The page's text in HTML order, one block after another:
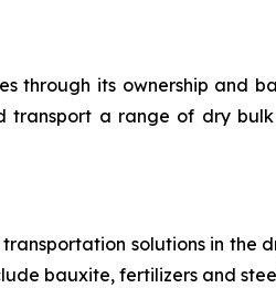
through its ownership and
transport a range of dry
solutions in the
bauxite, fertilizers and